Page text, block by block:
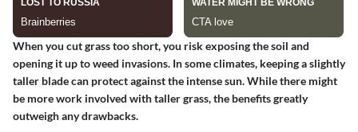
When you cut grass too short, you risk exposing the soil and
opening it up to weed invasions. In some climates, keeping a slightly
taller blade can protect against the intense sun. While there might
be more work involved with taller grass, the benefits greatly
outweigh any drawbacks.